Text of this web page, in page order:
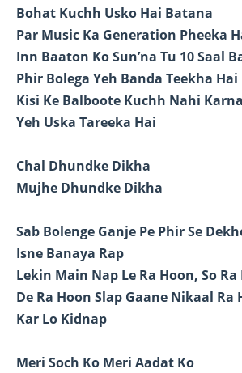
Bohat Kuchh Usko Hai Batana
Par Music Ka Generation Pheeka
Inn Baaton Ko Sun’na Tu 10 Saal
Phir Bolega Yeh Banda Teekha Hai
Kisi Ke Balboote Kuchh Nahi
Yeh Uska Tareeka Hai
Chal Dhundke Dikha
Mujhe Dhundke Dikha
Sab Bolenge Ganje Pe Phir Se
Isne Banaya Rap
Lekin Main Nap Le Ra Hoon, So Ra
De Ra Hoon Slap Gaane Nikaal Ra
Kar Lo Kidnap
Meri Soch Ko Meri Aadat Ko